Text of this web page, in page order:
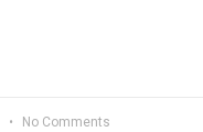
No Comments